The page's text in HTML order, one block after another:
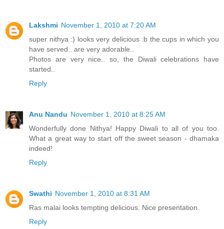
Lakshmi November 1, 2010 at 7:20 AM
super nithya :) looks very delicious :b the cups in which you
have served.. are very adorable..
Photos are very nice.. so, the Diwali celebrations have
started..
Reply
Anu Nandu November 1, 2010 at 8:25 AM
Wonderfully done Nithya! Happy Diwali to all of you too.
What a great way to start off the sweet season - dhamaka
indeed!
Reply
Swathi November 1, 2010 at 8:31 AM
Ras malai looks tempting delicious. Nice presentation.
Reply